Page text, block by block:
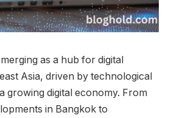
as a hub for digital
Asia, driven by technological
growing digital economy. From
in Bangkok to